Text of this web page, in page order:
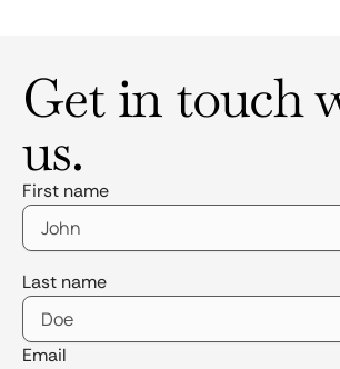
Get in touch
us.
First name
Last name
Email